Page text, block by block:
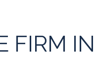
FIRM IN